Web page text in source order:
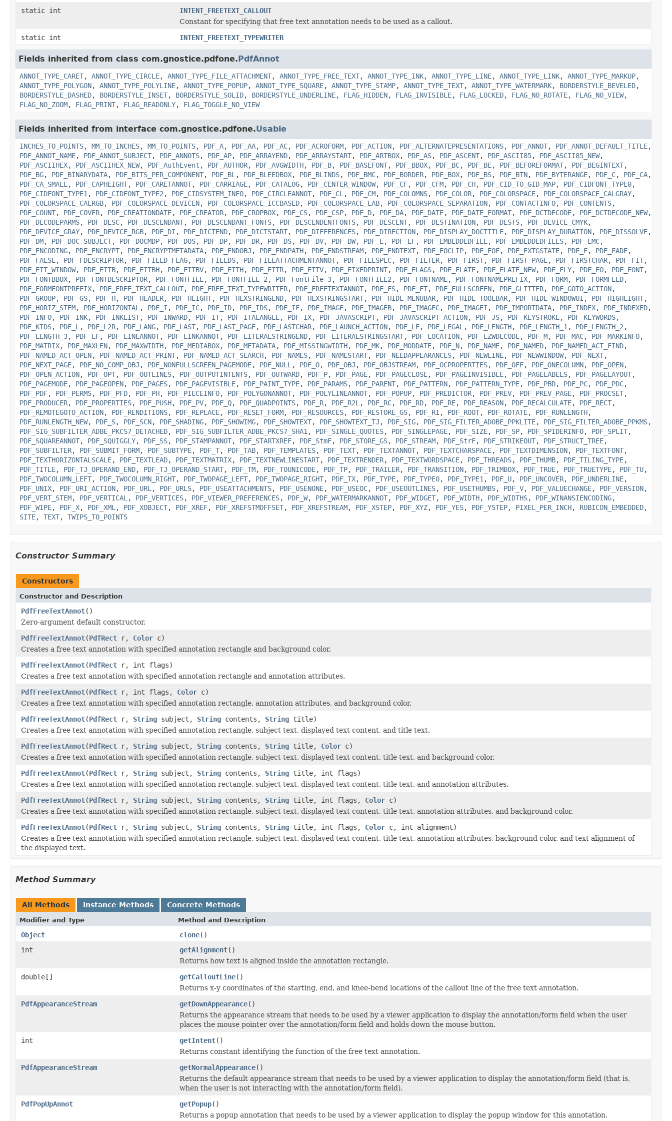
static int
INTENT_FREETEXT_CALLOUT
Constant for specifying that free text annotation needs to be used as a callout.
static int
INTENT_FREETEXT_TYPEWRITER
Fields inherited from class com.gnostice.pdfone.PdfAnnot
ANNOT_TYPE_CARET, ANNOT_TYPE_CIRCLE, ANNOT_TYPE_FILE_ATTACHMENT, ANNOT_TYPE_FREE_TEXT, ANNOT_TYPE_INK, ANNOT_TYPE_LINE, ANNOT_TYPE_LINK, ANNOT_TYPE_MARKUP,
ANNOT_TYPE_POLYGON, ANNOT_TYPE_POLYLINE, ANNOT_TYPE_POPUP, ANNOT_TYPE_SQUARE, ANNOT_TYPE_STAMP, ANNOT_TYPE_TEXT, ANNOT_TYPE_WATERMARK, BORDERSTYLE_BEVELED,
BORDERSTYLE_DASHED, BORDERSTYLE_INSET, BORDERSTYLE_SOLID, BORDERSTYLE_UNDERLINE, FLAG_HIDDEN, FLAG_INVISIBLE, FLAG_LOCKED, FLAG_NO_ROTATE, FLAG_NO_VIEW,
FLAG_NO_ZOOM, FLAG_PRINT, FLAG_READONLY, FLAG_TOGGLE_NO_VIEW
Fields inherited from interface com.gnostice.pdfone.Usable
INCHES_TO_POINTS, MM_TO_INCHES, MM_TO_POINTS, PDF_A, PDF_AA, PDF_AC, PDF_ACROFORM, PDF_ACTION, PDF_ALTERNATEPRESENTATIONS, PDF_ANNOT, PDF_ANNOT_DEFAULT_TITLE,
PDF_ANNOT_NAME, PDF_ANNOT_SUBJECT, PDF_ANNOTS, PDF_AP, PDF_ARRAYEND, PDF_ARRAYSTART, PDF_ARTBOX, PDF_AS, PDF_ASCENT, PDF_ASCII85, PDF_ASCII85_NEW,
PDF_ASCIIHEX, PDF_ASCIIHEX_NEW, PDF_AuthEvent , PDF_AUTHOR, PDF_AVGWIDTH, PDF_B, PDF_BASEFONT, PDF_BBOX, PDF_BC, PDF_BE, PDF_BEFOREFORMAT, PDF_BEGINTEXT,
PDF_BG, PDF_BINARYDATA, PDF_BITS_PER_COMPONENT, PDF_BL , PDF_BLEEDBOX, PDF_BLINDS, PDF_BMC, PDF_BORDER, PDF_BOX, PDF_BS, PDF_BTN, PDF_BYTERANGE, PDF_C, PDF_CA,
PDF_CA_SMALL , PDF_CAPHEIGHT, PDF_CARETANNOT, PDF_CARRIAGE, PDF_CATALOG, PDF_CENTER_WINDOW, PDF_CF, PDF_CFM, PDF_CH, PDF_CID_TO_GID_MAP, PDF_CIDFONT_TYPE0,
PDF_CIDFONT_TYPE1 , PDF_CIDFONT_TYPE2 , PDF_CIDSYSTEM_INFO, PDF_CIRCLEANNOT, PDF_CL , PDF_CM, PDF_COLOMNS, PDF_COLOR, PDF_COLORSPACE, PDF_COLORSPACE_CALGRAY,
PDF_COLORSPACE_CALRGB, PDF_COLORSPACE_DEVICEN, PDF_COLORSPACE_ICCBASED, PDF_COLORSPACE_LAB, PDF_COLORSPACE_SEPARATION, PDF_CONTACTINFO, PDF_CONTENTS,
PDF_COUNT, PDF_COVER, PDF_CREATIONDATE, PDF_CREATOR, PDF_CROPBOX, PDF_CS, PDF_CSP, PDF_D, PDF_DA, PDF_DATE, PDF_DATE_FORMAT, PDF_DCTDECODE, PDF_DCTDECODE_NEW,
PDF_DECODEPARMS, PDF_DESC, PDF_DESCENDANT, PDF_DESCENDANT_FONTS, PDF_DESCENDENTFONTS, PDF_DESCENT, PDF_DESTINATION, PDF_DESTS, PDF_DEVICE_CMYK,
PDF_DEVICE_GRAY, PDF_DEVICE_RGB, PDF_DI , PDF_DICTEND, PDF_DICTSTART, PDF_DIFFERENCES, PDF_DIRECTION, PDF_DISPLAY_DOCTITLE, PDF_DISPLAY_DURATION, PDF_DISSOLVE,
PDF_DM, PDF_DOC_SUBJECT, PDF_DOCMDP, PDF_DOS, PDF_DP, PDF_DR, PDF_DS, PDF_DV, PDF_DW, PDF_E, PDF_EF, PDF_EMBEDDEDFILE, PDF_EMBEDDEDFILES, PDF_EMC,
PDF_ENCODING, PDF_ENCRYPT, PDF_ENCRYPTMETADATA, PDF_ENDOBJ , PDF_ENDPATH, PDF_ENDSTREAM, PDF_ENDTEXT, PDF_EOCLIP, PDF_EOF, PDF_EXTGSTATE, PDF_F, PDF_FADE,
PDF_FALSE, PDF_FDESCRIPTOR, PDF_FIELD_FLAG, PDF_FIELDS, PDF_FILEATTACHMENTANNOT, PDF_FILESPEC, PDF_FILTER, PDF_FIRST, PDF_FIRST_PAGE, PDF_FIRSTCHAR, PDF_FIT,
PDF_FIT_WINDOW, PDF_FITB, PDF_FITBH, PDF_FITBV, PDF_FITH, PDF_FITR, PDF_FITV, PDF_FIXEDPRINT, PDF_FLAGS, PDF_FLATE, PDF_FLATE_NEW, PDF_FLY, PDF_FO, PDF_FONT,
PDF_FONTBBOX, PDF_FONTDESCRIPTOR, PDF_FONTFILE, PDF_FONTFILE_2 , PDF_FontFile_3, PDF_FONTFILE2 , PDF_FONTNAME, PDF_FONTNAMEPREFIX, PDF_FORM, PDF_FORMFEED,
PDF_FORMFONTPREFIX, PDF_FREE_TEXT_CALLOUT, PDF_FREE_TEXT_TYPEWRITER, PDF_FREETEXTANNOT, PDF_FS, PDF_FT, PDF_FULLSCREEN, PDF_GLITTER, PDF_GOTO_ACTION,
PDF_GROUP, PDF_GS, PDF_H, PDF_HEADER, PDF_HEIGHT, PDF_HEXSTRINGEND, PDF_HEXSTRINGSTART, PDF_HIDE_MENUBAR, PDF_HIDE_TOOLBAR, PDF_HIDE_WINDOWUI , PDF_HIGHLIGHT,
PDF_HORIZ_STEM, PDF_HORIZONTAL , PDF_I , PDF_IC, PDF_ID, PDF_IDS, PDF_IF, PDF_IMAGE, PDF_IMAGEB, PDF_IMAGEC, PDF_IMAGEI , PDF_IMPORTDATA, PDF_INDEX, PDF_INDEXED,
PDF_INFO, PDF_INK, PDF_INKLIST, PDF_INWARD, PDF_IT, PDF_ITALANGLE, PDF_IX, PDF_JAVASCRIPT, PDF_JAVASCRIPT_ACTION, PDF_JS, PDF_KEYSTROKE, PDF_KEYWORDS,
PDF_KIDS, PDF_L , PDF_L2R, PDF_LANG, PDF_LAST, PDF_LAST_PAGE, PDF_LASTCHAR, PDF_LAUNCH_ACTION, PDF_LE, PDF_LEGAL , PDF_LENGTH, PDF_LENGTH_1 , PDF_LENGTH_2 ,
PDF_LENGTH_3, PDF_LF, PDF_LINEANNOT, PDF_LINKANNOT, PDF_LITERALSTRINGEND, PDF_LITERALSTRINGSTART, PDF_LOCATION, PDF_LZWDECODE, PDF_M, PDF_MAC, PDF_MARKINFO,
PDF_MATRIX, PDF_MAXLEN, PDF_MAXWIDTH, PDF_MEDIABOX, PDF_METADATA, PDF_MISSINGWIDTH, PDF_MK, PDF_MODDATE, PDF_N, PDF_NAME, PDF_NAMED, PDF_NAMED_ACT_FIND,
PDF_NAMED_ACT_OPEN, PDF_NAMED_ACT_PRINT, PDF_NAMED_ACT_SEARCH, PDF_NAMES, PDF_NAMESTART, PDF_NEEDAPPEARANCES, PDF_NEWLINE, PDF_NEWWINDOW, PDF_NEXT,
PDF_NEXT_PAGE, PDF_NO_COMP_OBJ , PDF_NONFULLSCREEN_PAGEMODE, PDF_NULL , PDF_O, PDF_OBJ , PDF_OBJSTREAM, PDF_OCPROPERTIES, PDF_OFF, PDF_ONECOLUMN, PDF_OPEN,
PDF_OPEN_ACTION, PDF_OPT, PDF_OUTLINES, PDF_OUTPUTINTENTS, PDF_OUTWARD, PDF_P, PDF_PAGE, PDF_PAGECLOSE, PDF_PAGEINVISIBLE, PDF_PAGELABELS, PDF_PAGELAYOUT,
PDF_PAGEMODE, PDF_PAGEOPEN, PDF_PAGES, PDF_PAGEVISIBLE, PDF_PAINT_TYPE, PDF_PARAMS, PDF_PARENT, PDF_PATTERN, PDF_PATTERN_TYPE, PDF_PBD, PDF_PC, PDF_PDC,
PDF_PDF, PDF_PERMS, PDF_PFD, PDF_PH, PDF_PIECEINFO, PDF_POLYGONANNOT, PDF_POLYLINEANNOT, PDF_POPUP, PDF_PREDICTOR, PDF_PREV, PDF_PREV_PAGE, PDF_PROCSET,
PDF_PRODUCER, PDF_PROPERTIES, PDF_PUSH, PDF_PV, PDF_Q, PDF_QUADPOINTS, PDF_R, PDF_R2L , PDF_RC, PDF_RD, PDF_RE, PDF_REASON, PDF_RECALCULATE, PDF_RECT,
PDF_REMOTEGOTO_ACTION, PDF_RENDITIONS, PDF_REPLACE, PDF_RESET_FORM, PDF_RESOURCES, PDF_RESTORE_GS, PDF_RI , PDF_ROOT, PDF_ROTATE, PDF_RUNLENGTH,
PDF_RUNLENGTH_NEW, PDF_S, PDF_SCN, PDF_SHADING, PDF_SHOWIMG, PDF_SHOWTEXT, PDF_SHOWTEXT_TJ , PDF_SIG, PDF_SIG_FILTER_ADOBE_PPKLITE, PDF_SIG_FILTER_ADOBE_PPKMS,
PDF_SIG_SUBFILTER_ADBE_PKCS7_DETACHED, PDF_SIG_SUBFILTER_ADBE_PKCS7_SHA1 , PDF_SINGLE_QUOTES, PDF_SINGLEPAGE, PDF_SIZE, PDF_SP, PDF_SPIDERINFO, PDF_SPLIT,
PDF_SQUAREANNOT, PDF_SQUIGGLY, PDF_SS, PDF_STAMPANNOT, PDF_STARTXREF, PDF_StmF, PDF_STORE_GS, PDF_STREAM, PDF_StrF, PDF_STRIKEOUT, PDF_STRUCT_TREE,
PDF_SUBFILTER, PDF_SUBMIT_FORM, PDF_SUBTYPE, PDF_T, PDF_TAB, PDF_TEMPLATES, PDF_TEXT, PDF_TEXTANNOT, PDF_TEXTCHARSPACE, PDF_TEXTDIMENSION, PDF_TEXTFONT,
PDF_TEXTHORIZONTALSCALE, PDF_TEXTLEAD, PDF_TEXTMATRIX, PDF_TEXTNEWLINESTART, PDF_TEXTRENDER, PDF_TEXTWORDSPACE, PDF_THREADS, PDF_THUMB, PDF_TILING_TYPE,
PDF_TITLE, PDF_TJ_OPERAND_END, PDF_TJ_OPERAND_START, PDF_TM, PDF_TOUNICODE, PDF_TP, PDF_TRAILER, PDF_TRANSITION, PDF_TRIMBOX, PDF_TRUE, PDF_TRUETYPE, PDF_TU,
PDF_TWOCOLUMN_LEFT, PDF_TWOCOLUMN_RIGHT, PDF_TWOPAGE_LEFT, PDF_TWOPAGE_RIGHT, PDF_TX, PDF_TYPE, PDF_TYPE0, PDF_TYPE1 , PDF_U, PDF_UNCOVER, PDF_UNDERLINE,
PDF_UNIX, PDF_URI_ACTION, PDF_URL , PDF_URLS, PDF_USEATTACHMENTS, PDF_USENONE, PDF_USEOC, PDF_USEOUTLINES, PDF_USETHUMBS, PDF_V, PDF_VALUECHANGE, PDF_VERSION,
PDF_VERT_STEM, PDF_VERTICAL , PDF_VERTICES, PDF_VIEWER_PREFERENCES, PDF_W, PDF_WATERMARKANNOT, PDF_WIDGET, PDF_WIDTH, PDF_WIDTHS, PDF_WINANSIENCODING,
PDF_WIPE, PDF_X, PDF_XML , PDF_XOBJECT, PDF_XREF, PDF_XREFSTMOFFSET, PDF_XREFSTREAM, PDF_XSTEP, PDF_XYZ, PDF_YES, PDF_YSTEP, PIXEL_PER_INCH, RUBICON_EMBEDDED,
SITE, TEXT, TWIPS_TO_POINTS
Constructor Summary
Constructors
Constructor and Description
PdfFreeTextAnnot()
Zero-argument default constructor.
PdfFreeTextAnnot(PdfRect r, Color c)
Creates a free text annotation with specified annotation rectangle and background color.
PdfFreeTextAnnot(PdfRect r, int flags)
Creates a free text annotation with specified annotation rectangle and annotation attributes.
PdfFreeTextAnnot(PdfRect r, int flags, Color c)
Creates a free text annotation with specified annotation rectangle, annotation attributes, and background color.
PdfFreeTextAnnot(PdfRect r, String subject, String contents, String title)
Creates a free text annotation with specified annotation rectangle, subject text, displayed text content, and title text.
PdfFreeTextAnnot(PdfRect r, String subject, String contents, String title, Color c)
Creates a free text annotation with specified annotation rectangle, subject text, displayed text content, title text, and background color.
PdfFreeTextAnnot(PdfRect r, String subject, String contents, String title, int flags)
Creates a free text annotation with specified annotation rectangle, subject text, displayed text content, title text, and annotation attributes.
PdfFreeTextAnnot(PdfRect r, String subject, String contents, String title, int flags, Color c)
Creates a free text annotation with specified annotation rectangle, subject text, displayed text content, title text, annotation attributes, and background color.
PdfFreeTextAnnot(PdfRect r, String subject, String contents, String title, int flags, Color c, int alignment)
Creates a free text annotation with specified annotation rectangle, subject text, displayed text content, title text, annotation attributes, background color, and text alignment of
the displayed text.
Method Summary
All Methods Instance Methods Concrete Methods
Modifier and Type Method and Description
Object clone()
int
getAlignment()
Returns how text is aligned inside the annotation rectangle.
double[]
getCalloutLine()
Returns x-y coordinates of the starting, end, and knee-bend locations of the callout line of the free text annotation.
PdfAppearanceStream
getDownAppearance()
Returns the appearance stream that needs to be used by a viewer application to display the annotation/form field when the user
places the mouse pointer over the annotation/form field and holds down the mouse button.
int
getIntent()
Returns constant identifying the function of the free text annotation.
PdfAppearanceStream
getNormalAppearance()
Returns the default appearance stream that needs to be used by a viewer application to display the annotation/form field (that is,
when the user is not interacting with the annotation/form field).
PdfPopUpAnnot
getPopup()
Returns a popup annotation that needs to be used by a viewer application to display the popup window for this annotation.